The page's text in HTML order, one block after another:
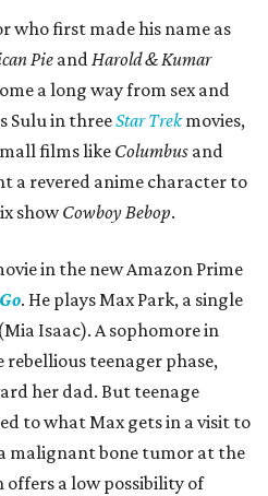
who first made his name as
Pie andHarold & Kumar
a long way from sex and
Sulu in threeStar Trekmovies,
films like Columbus and
a revered anime character to
showCowboy Bebop.
in the new Amazon Prime
. He plays Max Park, a single
Isaac). A sophomore in
teenager phase,
her dad. But teenage
to what Max gets in a visit to
malignant bone tumor at the
offers a low possibility of